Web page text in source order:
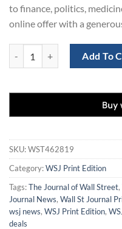
to finance, politics,
online offer with a
Add To
SKU:WST462819
Category:WSJ Print Edition
Tags:The Journal of Wall Street,
Journal News, Wall St Journal
wsj news, WSJ Print Edition,
deals